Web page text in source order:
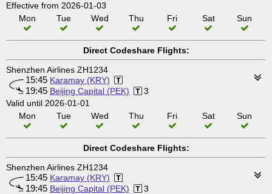
Effective from 2026-01-03
Mon
Tue Wed Thu Fri Sat Sun
Direct Codeshare Flights:
Shenzhen Airlines ZH1234
15:45 Karamay (KRY)
19:45 Beijing Capital (PEK)
3
Valid until 2026-01-01
Mon
Tue Wed Thu Fri Sat Sun
Direct Codeshare Flights:
Shenzhen Airlines ZH1234
15:45 Karamay (KRY)
19:45 Beijing Capital (PEK)
3